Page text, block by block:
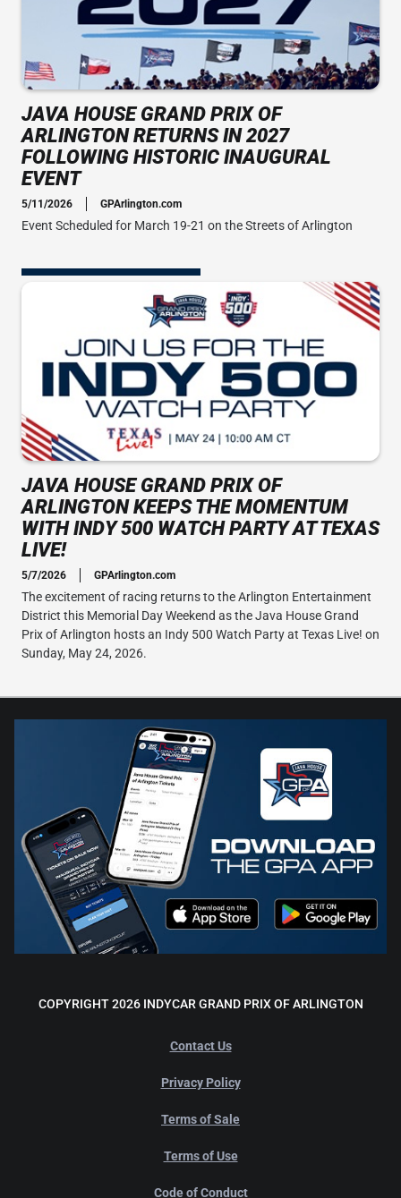
JAVA HOUSE GRAND PRIX OF
ARLINGTON RETURNS IN 2027
FOLLOWING HISTORIC INAUGURAL
EVENT
5/11/2026 GPArlington.com
Event Scheduled for March 19-21 on the Streets of Arlington
JAVA HOUSE GRAND PRIX OF
ARLINGTON KEEPS THE MOMENTUM
WITH INDY 500 WATCH PARTY AT TEXAS
LIVE!
5/7/2026 GPArlington.com
The excitement of racing returns to the Arlington Entertainment
District this Memorial Day Weekend as the Java House Grand
Prix of Arlington hosts an Indy 500 Watch Party at Texas Live! on
Sunday, May 24, 2026.
COPYRIGHT 2026 INDYCAR GRAND PRIX OF ARLINGTON
Contact Us
Privacy Policy
Terms of Sale
Terms of Use
Code of Conduct